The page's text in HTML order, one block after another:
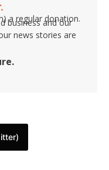
a regular donation.
business and our
news stories are